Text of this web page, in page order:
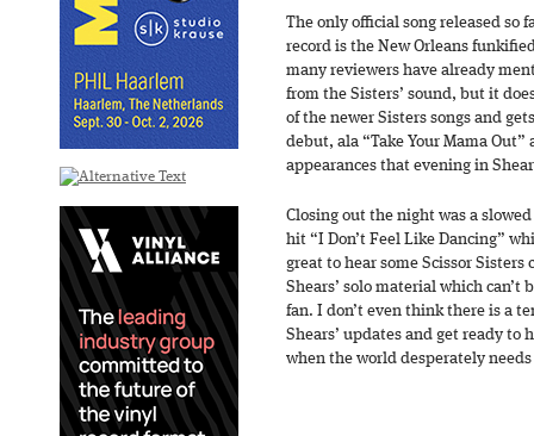
The only official song released so
record is the New Orleans
many reviewers have already
from the Sisters’ sound, but it
of the newer Sisters songs and
debut, ala “Take Your Mama
appearances that evening in
Closing out the night was a
hit “I Don’t Feel Like Dancing”
great to hear some Scissor
Shears’ solo material which
fan. I don’t even think there is a
Shears’ updates and get ready to
when the world desperately